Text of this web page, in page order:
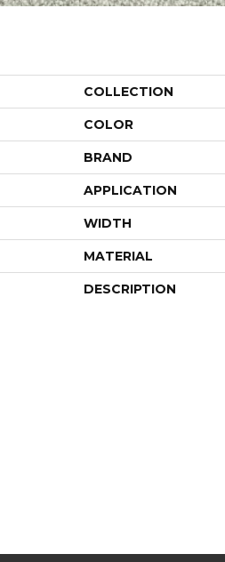
COLLECTION
COLOR
BRAND
APPLICATION
WIDTH
MATERIAL
DESCRIPTION